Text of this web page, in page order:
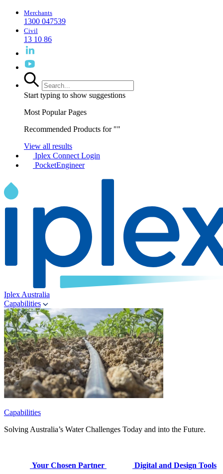
Merchants
1300 047539
Civil
13 10 86
Start typing to show suggestions
Most Popular Pages
Recommended Products for ""
View all results
Iplex Connect Login
PocketEngineer
Iplex Australia
Capabilities
Capabilities
Solving Australia’s Water Challenges Today and into the Future.
Your Chosen Partner Digital and Design Tools